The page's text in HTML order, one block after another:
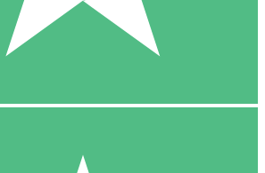
10
$1500